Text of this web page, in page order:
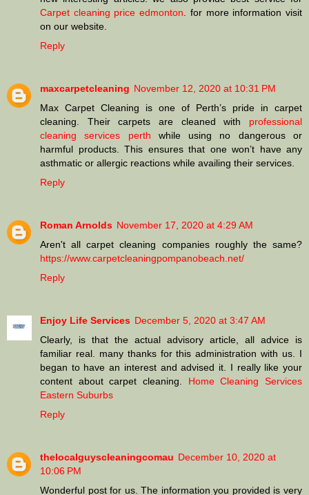
Carpet cleaning price edmonton . for more information visit
on our website.
Reply
maxcarpetcleaning November 12, 2020 at 10:31 PM
Max Carpet Cleaning is one of Perth’s pride in carpet
cleaning. Their carpets are cleaned with professional
cleaning services perth while using no dangerous or
harmful products. This ensures that one won’t have any
asthmatic or allergic reactions while availing their services.
Reply
Roman Arnolds November 17, 2020 at 4:29 AM
Aren't all carpet cleaning companies roughly the same?
https://www.carpetcleaningpompanobeach.net/
Reply
Enjoy Life Services December 5, 2020 at 3:47 AM
Clearly, is that the actual advisory article, all advice is
familiar real. many thanks for this administration with us. I
began to have an interest and advised it. I really like your
content about carpet cleaning. Home Cleaning Services
Eastern Suburbs
Reply
thelocalguyscleaningcomau December 10, 2020 at
10:06 PM
Wonderful post for us. The information you provided is very